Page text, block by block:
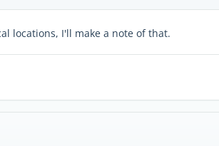
locations, I'll make a note of that.